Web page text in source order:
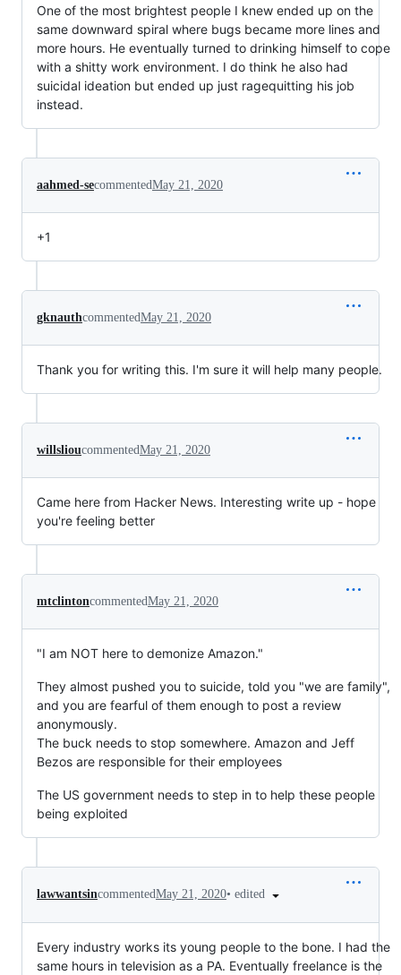
One of the most brightest people I knew ended up on the
same downward spiral where bugs became more lines and
more hours. He eventually turned to drinking himself to cope
with a shitty work environment. I do think he also had
suicidal ideation but ended up just ragequitting his job
instead.
aahmed-secommentedMay 21, 2020
+1
gknauthcommentedMay 21, 2020
Thank you for writing this. I'm sure it will help many people.
willslioucommentedMay 21, 2020
Came here from Hacker News. Interesting write up - hope
you're feeling better
mtclintoncommentedMay 21, 2020
"I am NOT here to demonize Amazon."
They almost pushed you to suicide, told you "we are family",
and you are fearful of them enough to post a review
anonymously.
The buck needs to stop somewhere. Amazon and Jeff
Bezos are responsible for their employees
The US government needs to step in to help these people
being exploited
lawwantsincommentedMay 21, 2020• edited
Every industry works its young people to the bone. I had the
same hours in television as a PA. Eventually freelance is the